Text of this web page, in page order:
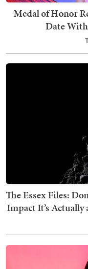
Medal of Honor
Date
The Essex Files:
Impact It’s